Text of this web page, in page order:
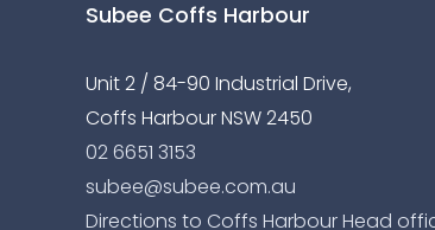
Subee Coffs Harbour
Unit 2 / 84-90 Industrial Drive,
Coffs Harbour NSW 2450
02 6651 3153
subee@subee.com.au
Directions to Coffs Harbour Head